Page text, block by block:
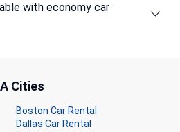
with economy car
Cities
Boston Car Rental
Dallas Car Rental